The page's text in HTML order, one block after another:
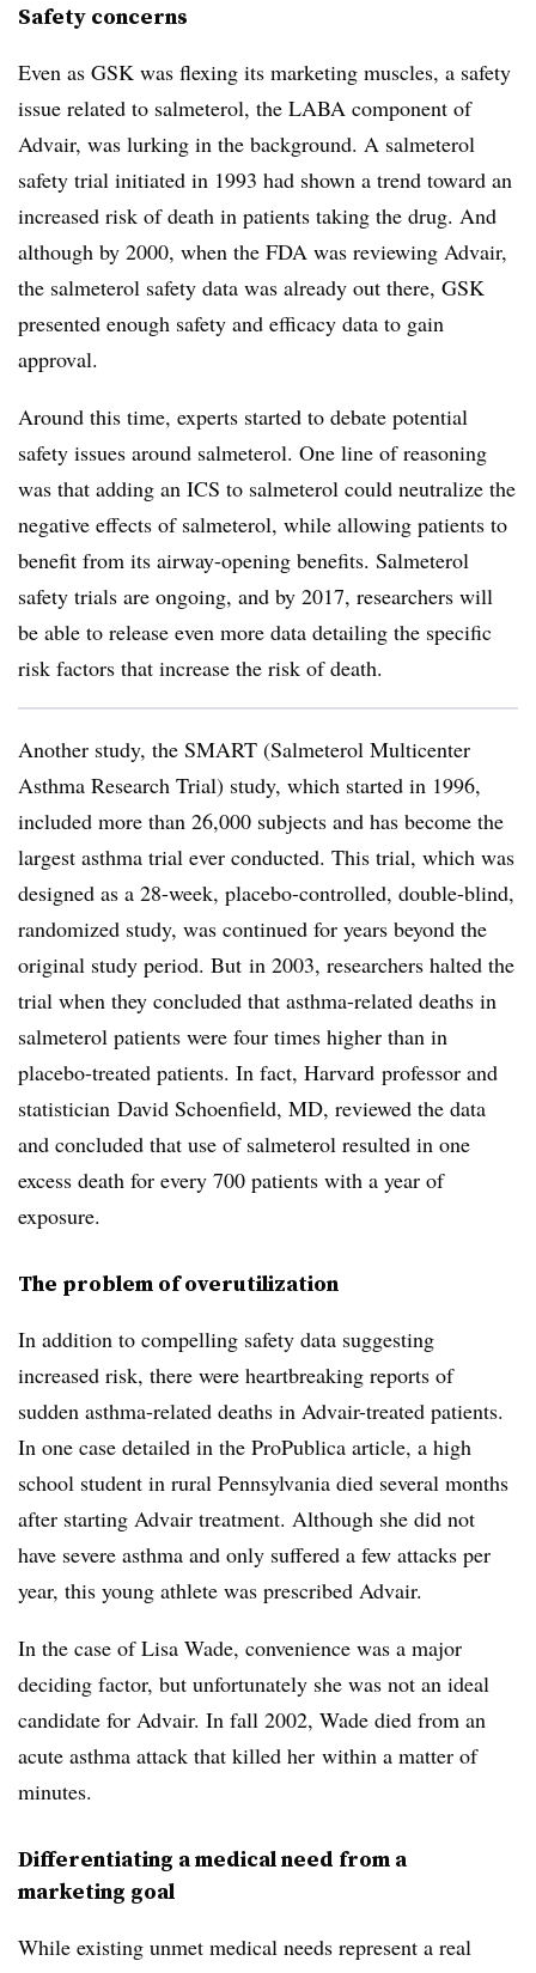
Safety concerns
Even as GSK was flexing its marketing muscles, a safety
issue related to salmeterol, the LABA component of
Advair, was lurking in the background. A salmeterol
safety trial initiated in 1993 had shown a trend toward an
increased risk of death in patients taking the drug. And
although by 2000, when the FDA was reviewing Advair,
the salmeterol safety data was already out there, GSK
presented enough safety and efficacy data to gain
approval.
Around this time, experts started to debate potential
safety issues around salmeterol. One line of reasoning
was that adding an ICS to salmeterol could neutralize the
negative effects of salmeterol, while allowing patients to
benefit from its airway-opening benefits. Salmeterol
safety trials are ongoing, and by 2017, researchers will
be able to release even more data detailing the specific
risk factors that increase the risk of death.
Another study, the SMART (Salmeterol Multicenter
Asthma Research Trial) study, which started in 1996,
included more than 26,000 subjects and has become the
largest asthma trial ever conducted. This trial, which was
designed as a 28-week, placebo-controlled, double-blind,
randomized study, was continued for years beyond the
original study period. But in 2003, researchers halted the
trial when they concluded that asthma-related deaths in
salmeterol patients were four times higher than in
placebo-treated patients. In fact, Harvard professor and
statistician David Schoenfield, MD, reviewed the data
and concluded that use of salmeterol resulted in one
excess death for every 700 patients with a year of
exposure.
The problem of overutilization
In addition to compelling safety data suggesting
increased risk, there were heartbreaking reports of
sudden asthma-related deaths in Advair-treated patients.
In one case detailed in the ProPublica article, a high
school student in rural Pennsylvania died several months
after starting Advair treatment. Although she did not
have severe asthma and only suffered a few attacks per
year, this young athlete was prescribed Advair.
In the case of Lisa Wade, convenience was a major
deciding factor, but unfortunately she was not an ideal
candidate for Advair. In fall 2002, Wade died from an
acute asthma attack that killed her within a matter of
minutes.
Differentiating a medical need from a
marketing goal
While existing unmet medical needs represent a real